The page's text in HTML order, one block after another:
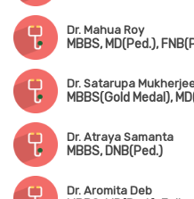
Dr. Mahua Roy
Dr. Satarupa
Dr. Atraya Samanta
MBBS, DNB(Ped.)
Dr. Aromita Deb